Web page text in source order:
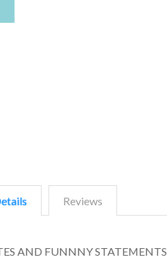
Reviews
AND FUNNNY STATEMENTS